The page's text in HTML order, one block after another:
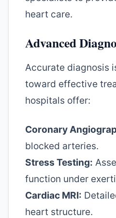
heart care.
Advanced
Accurate diagnosis
toward effective
hospitals offer:
Coronary
blocked arteries.
Stress Testing:
function under
Cardiac MRI:
heart structure.